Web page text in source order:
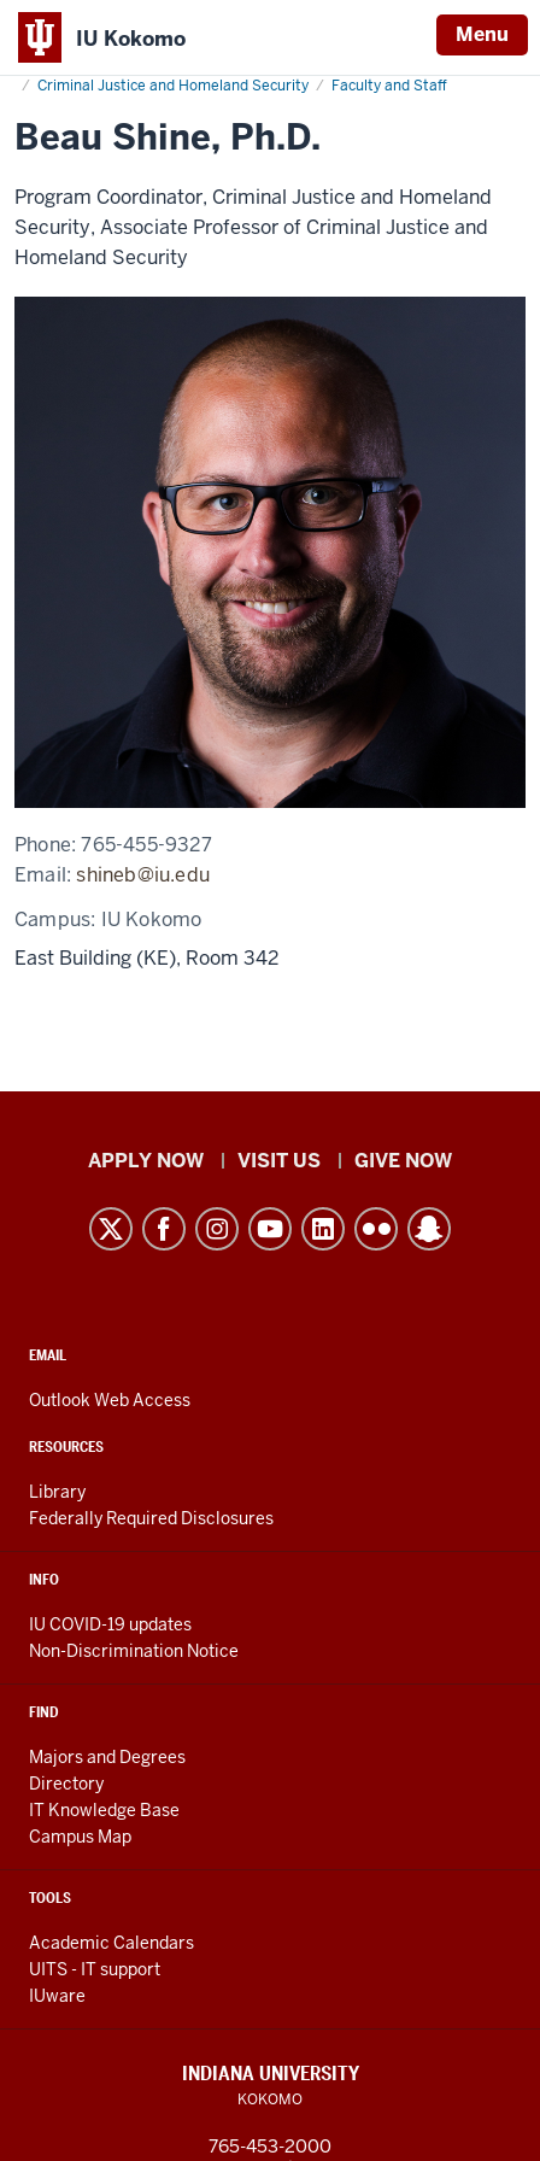
IU Kokomo Menu
Indiana
University
Kokomo
Home
Criminal Justice and Homeland Security
Faculty and Staff
Beau
Shine
Beau Shine, Ph.D.
Program Coordinator, Criminal Justice and Homeland
Security, Associate Professor of Criminal Justice and
Homeland Security
Phone:765-455-9327
Email:shineb@iu.edu
Campus: IU Kokomo
East Building (KE), Room 342
Indiana
Kokomo
resources
media
channels
APPLY NOW VISIT US GIVE NOW
CONTACT,
AND
LINKS
EMAIL
Outlook Web Access
RESOURCES
Library
Federally Required Disclosures
INFO
IU COVID-19 updates
Non-Discrimination Notice
FIND
Majors and Degrees
Directory
IT Knowledge Base
Campus Map
TOOLS
Academic Calendars
UITS - IT support
IUware
INDIANA UNIVERSITY
KOKOMO
765-453-2000